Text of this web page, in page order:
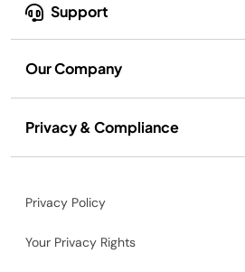
Support
Our Company
Privacy & Compliance
Privacy Policy
Your Privacy Rights